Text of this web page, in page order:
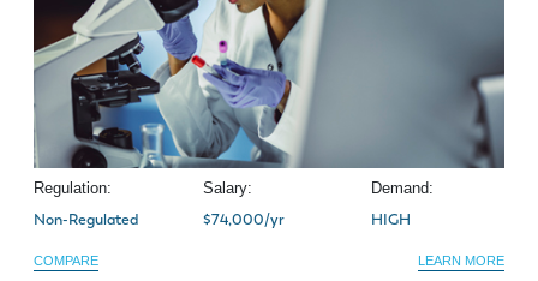
Regulation:
Non-Regulated
Salary:
$74,000/yr
Demand:
HIGH
COMPARE LEARN MORE